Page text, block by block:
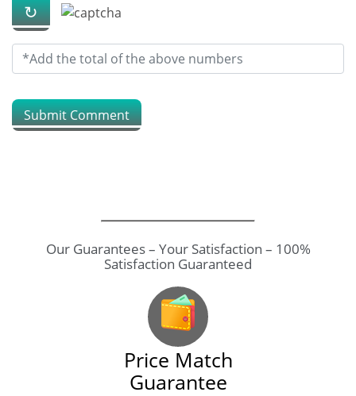
How to protect ourselves in
yours grandparents
pitavastatin livalo
How to save money on eltroxin
thyroxine drug
↻
Submit Comment
Our Guarantees – Your Satisfaction – 100%
Satisfaction Guaranteed
Price Match
Guarantee